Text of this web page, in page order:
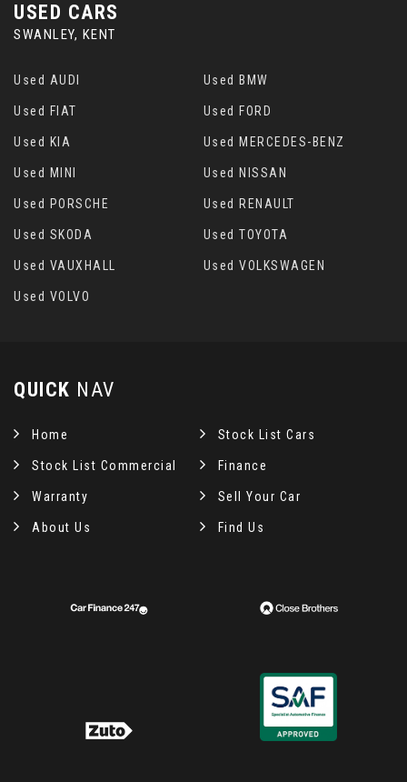
USED CARS
SWANLEY, KENT
Used AUDI Used BMW
Used FIAT Used FORD
Used KIA Used MERCEDES-BENZ
Used MINI Used NISSAN
Used PORSCHE Used RENAULT
Used SKODA Used TOYOTA
Used VAUXHALL Used VOLKSWAGEN
Used VOLVO
QUICK NAV
Home Stock List Cars
Stock List Commercial Finance
Warranty Sell Your Car
About Us Find Us